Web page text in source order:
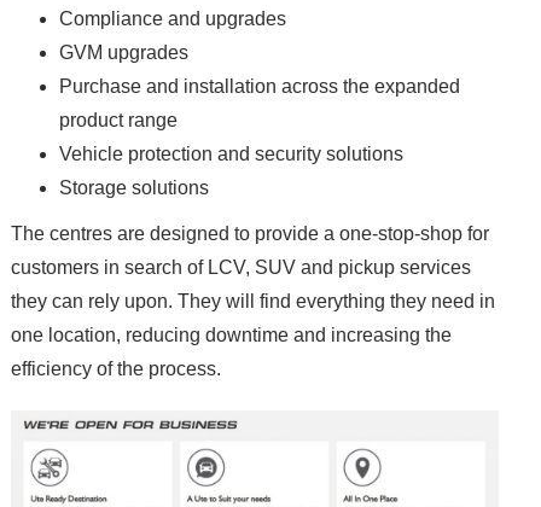
Compliance and upgrades
GVM upgrades
Purchase and installation across the expanded
product range
Vehicle protection and security solutions
Storage solutions
The centres are designed to provide a one-stop-shop for
customers in search of LCV, SUV and pickup services
they can rely upon. They will find everything they need in
one location, reducing downtime and increasing the
efficiency of the process.